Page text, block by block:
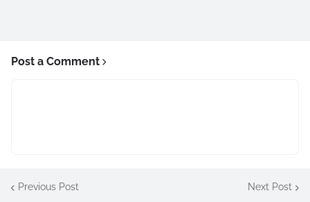
Post a Comment
Previous Post Next Post